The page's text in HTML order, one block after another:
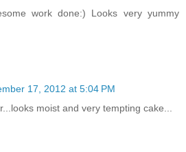
work done:) Looks very yummy
17, 2012 at 5:04 PM
moist and very tempting cake...